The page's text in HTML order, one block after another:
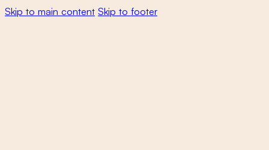
Skip to main content Skip to footer